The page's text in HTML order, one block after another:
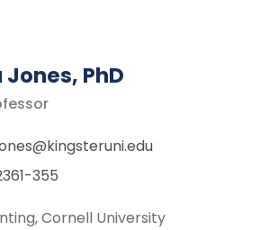
PhD
355
Cornell University